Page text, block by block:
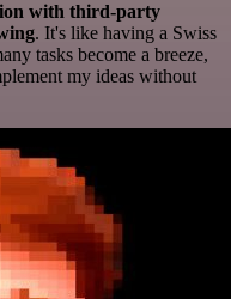
with third-party
. It's like having a Swiss
tasks become a breeze,
my ideas without